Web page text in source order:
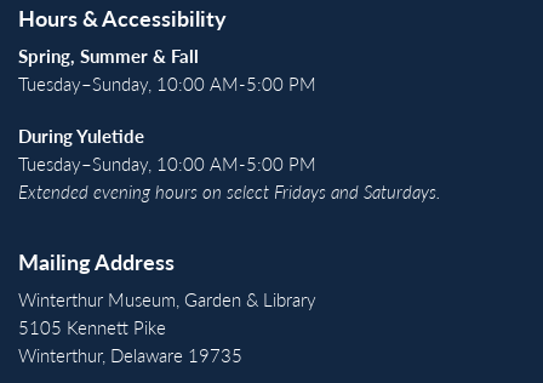
Hours & Accessibility
Spring, Summer & Fall
Tuesday–Sunday, 10:00 AM-5:00 PM
During Yuletide
Tuesday–Sunday, 10:00 AM-5:00 PM
Extended evening hours on select Fridays and Saturdays.
Mailing Address
Winterthur Museum, Garden & Library
5105 Kennett Pike
Winterthur, Delaware 19735